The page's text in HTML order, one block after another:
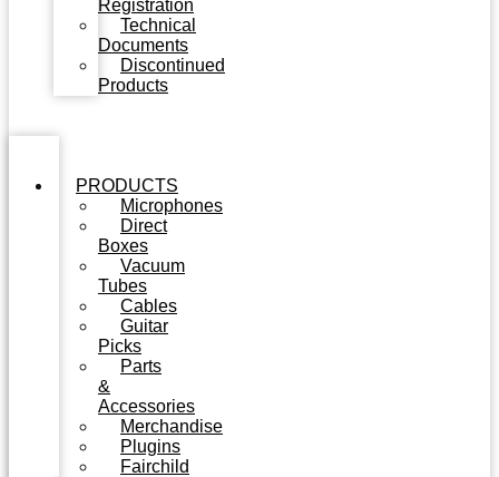
Registration
Technical
Documents
Discontinued
Products
PRODUCTS
Microphones
Direct
Boxes
Vacuum
Tubes
Cables
Guitar
Picks
Parts
&
Accessories
Merchandise
Plugins
Fairchild